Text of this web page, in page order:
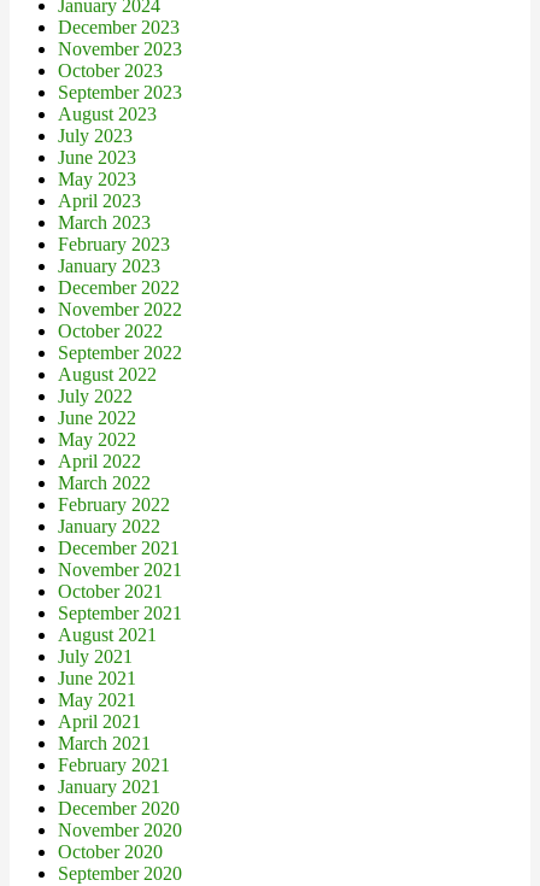
January 2024
December 2023
November 2023
October 2023
September 2023
August 2023
July 2023
June 2023
May 2023
April 2023
March 2023
February 2023
January 2023
December 2022
November 2022
October 2022
September 2022
August 2022
July 2022
June 2022
May 2022
April 2022
March 2022
February 2022
January 2022
December 2021
November 2021
October 2021
September 2021
August 2021
July 2021
June 2021
May 2021
April 2021
March 2021
February 2021
January 2021
December 2020
November 2020
October 2020
September 2020